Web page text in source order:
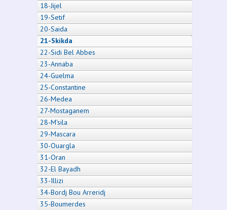
18-Jijel
19-Setif
20-Saida
21-Skikda
22-Sidi Bel Abbes
23-Annaba
24-Guelma
25-Constantine
26-Medea
27-Mostaganem
28-M'sila
29-Mascara
30-Ouargla
31-Oran
32-El Bayadh
33-Illizi
34-Bordj Bou Arreridj
35-Boumerdes